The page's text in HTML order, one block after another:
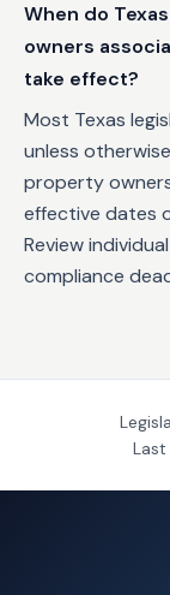
When do
owners
take effect?
Most Texas
unless
property
effective dates
Review
compliance